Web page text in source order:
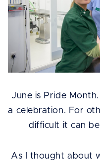
June is Pride
a celebration. For
difficult it can
As I thought about